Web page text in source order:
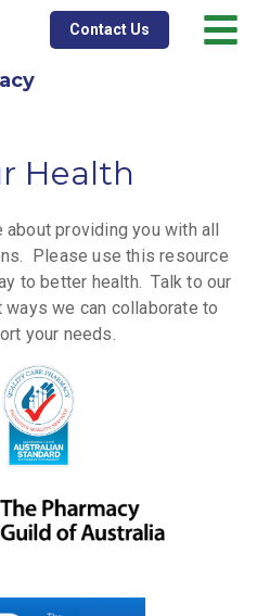
Contact Us
about providing you with all
Please use this resource
to better health. Talk to our
ways we can collaborate to
your needs.
Health